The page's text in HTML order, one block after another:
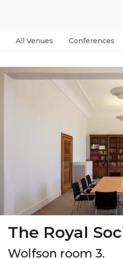
All Venues Conferences
The Royal
Wolfson room 3.